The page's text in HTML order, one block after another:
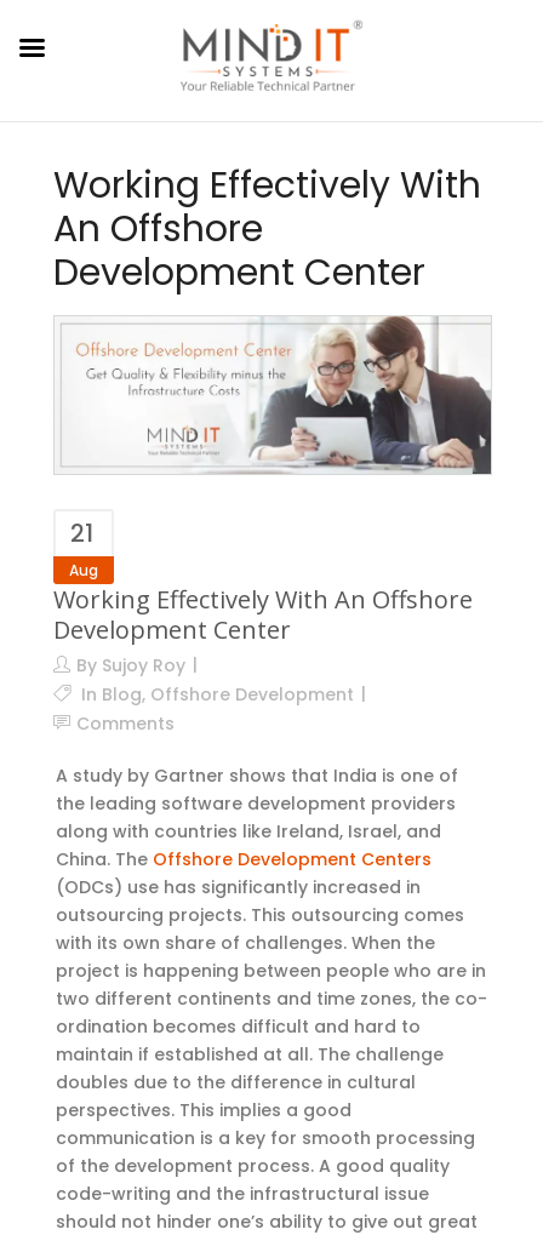
Working Effectively With
An Offshore
Development Center
21
Aug
Working Effectively With An Offshore
Development Center
By Sujoy Roy
In Blog, Offshore Development
Comments
A study by Gartner shows that India is one of
the leading software development providers
along with countries like Ireland, Israel, and
China. The Offshore Development Centers
(ODCs) use has significantly increased in
outsourcing projects. This outsourcing comes
with its own share of challenges. When the
project is happening between people who are in
two different continents and time zones, the co-
ordination becomes difficult and hard to
maintain if established at all. The challenge
doubles due to the difference in cultural
perspectives. This implies a good
communication is a key for smooth processing
of the development process. A good quality
code-writing and the infrastructural issue
should not hinder one’s ability to give out great